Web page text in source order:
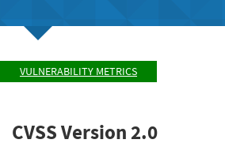
VULNERABILITY METRICS
CVSS Version 2.0